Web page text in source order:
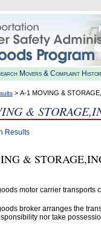
Movers & Complaint
> A-1 MOVING &
&
Results
&
motor carrier transports
broker arranges the
nor take